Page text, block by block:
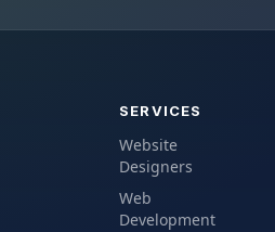
SERVICES
Website
Designers
Web
Development